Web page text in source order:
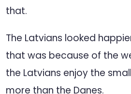
that.
The Latvians looked
that was because of the
the Latvians enjoy the
more than the Danes.